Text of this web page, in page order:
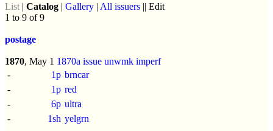
List | Catalog | Gallery | All issuers || Edit
1 to 9 of 9
postage
1870, May 1 1870a issue unwmk imperf
-
1p brncar
-
1p red
-
6p ultra
-
1sh yelgrn